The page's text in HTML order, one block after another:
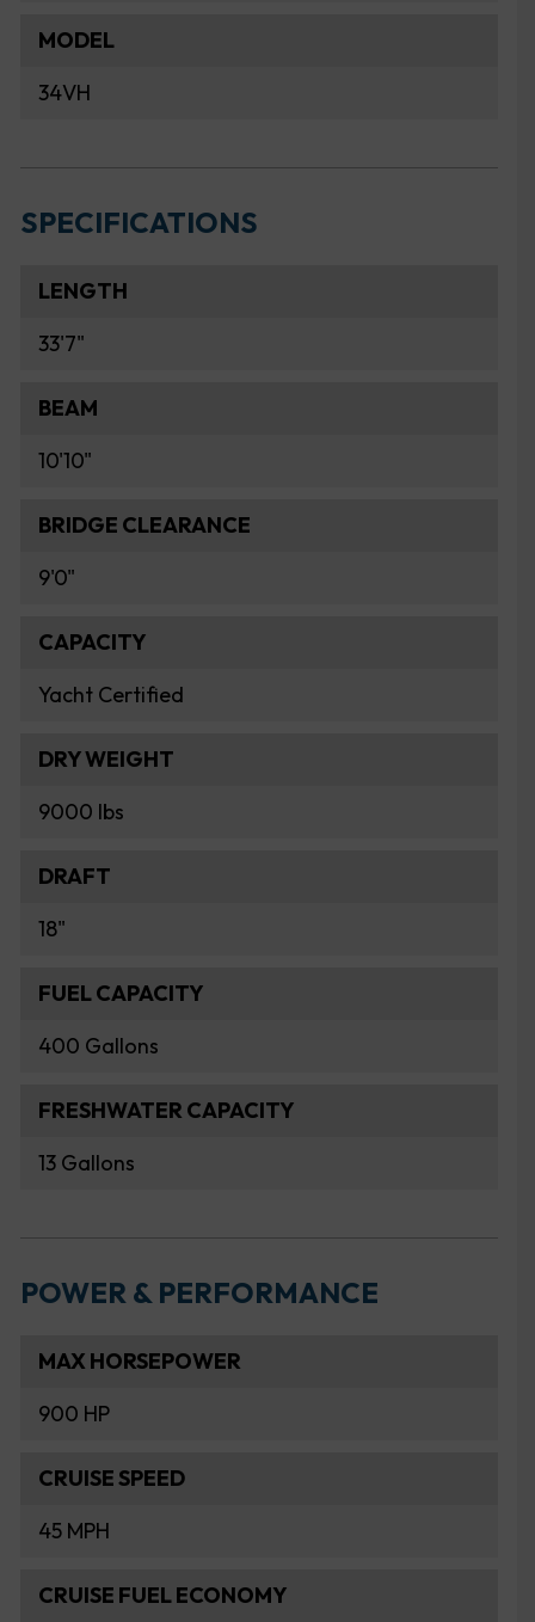
MODEL
34VH
SPECIFICATIONS
LENGTH
33'7"
BEAM
10'10"
BRIDGE CLEARANCE
9'0"
CAPACITY
Yacht Certified
DRY WEIGHT
9000 lbs
DRAFT
18"
FUEL CAPACITY
400 Gallons
FRESHWATER CAPACITY
13 Gallons
POWER & PERFORMANCE
MAX HORSEPOWER
900 HP
CRUISE SPEED
45 MPH
CRUISE FUEL ECONOMY